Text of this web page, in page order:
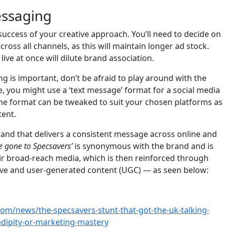
of your creative approach. You’ll need to decide on
all channels, as this will maintain longer ad stock.
at once will dilute brand association.
is important, don’t be afraid to play around with the
might use a ‘text message’ format for a social media
format can be tweaked to suit your chosen platforms as
that delivers a consistent message across online and
gone to Specsavers’is synonymous with the brand and is
broad-reach media, which is then reinforced through
and user-generated content (UGC) — as seen below:
news/the-specsavers-stunt-that-got-the-uk-talking-
or-marketing-mastery